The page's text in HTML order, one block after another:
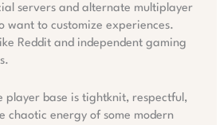
servers and alternate multiplayer
want to customize experiences.
Reddit and independent gaming
player base is tightknit, respectful,
chaotic energy of some modern